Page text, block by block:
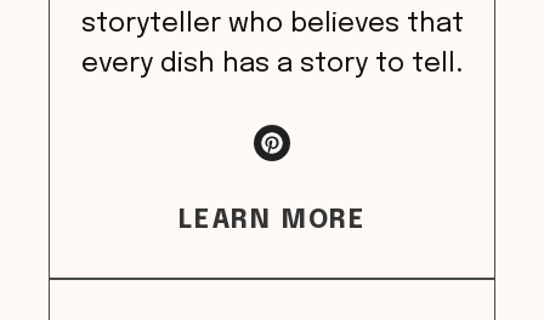
storyteller who believes that
every dish has a story to tell.
LEARN MORE